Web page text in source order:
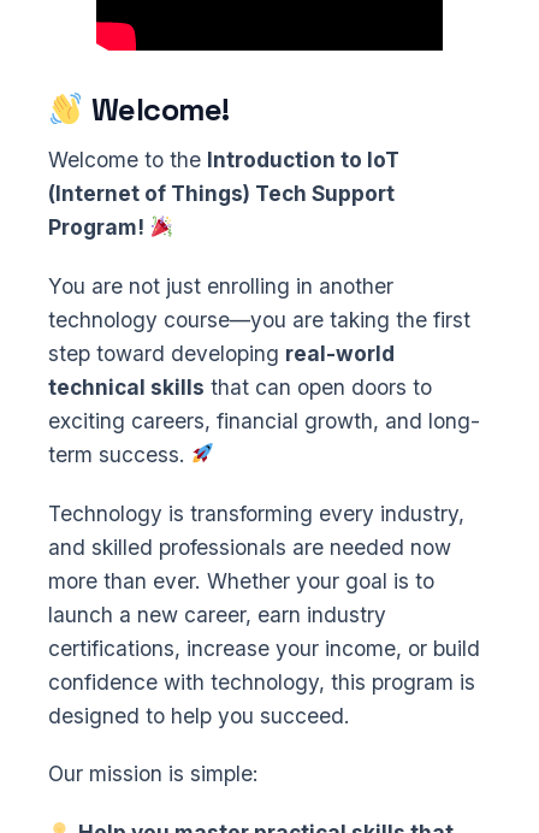
Welcome!
Welcome to the Introduction to IoT
(Internet of Things) Tech Support
Program!
You are not just enrolling in another
technology course—you are taking the first
step toward developing real-world
technical skills that can open doors to
exciting careers, financial growth, and long-
term success.
Technology is transforming every industry,
and skilled professionals are needed now
more than ever. Whether your goal is to
launch a new career, earn industry
certifications, increase your income, or build
confidence with technology, this program is
designed to help you succeed.
Our mission is simple: